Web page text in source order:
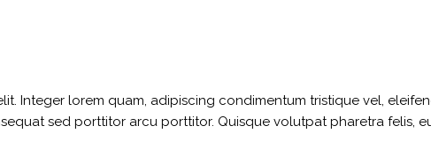
Integer lorem quam, adipiscing condimentum tristique vel,
sed porttitor arcu porttitor. Quisque volutpat pharetra felis,